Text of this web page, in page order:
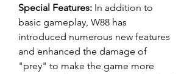
Special Features: In addition to
basic gameplay, W88 has
introduced numerous new features
and enhanced the damage of
"prey" to make the game more